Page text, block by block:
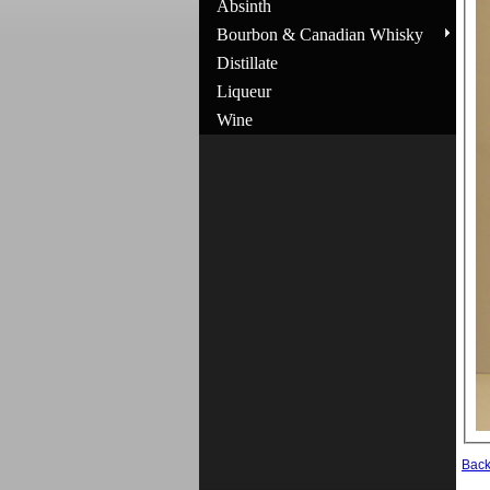
Absinth
Bourbon & Canadian Whisky
Distillate
Liqueur
Wine
Back